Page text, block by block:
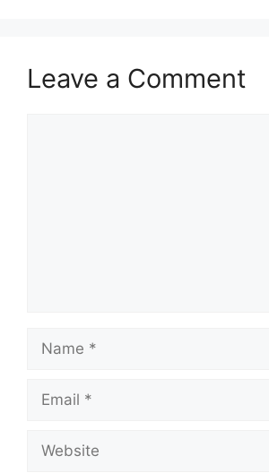
Leave a Comment